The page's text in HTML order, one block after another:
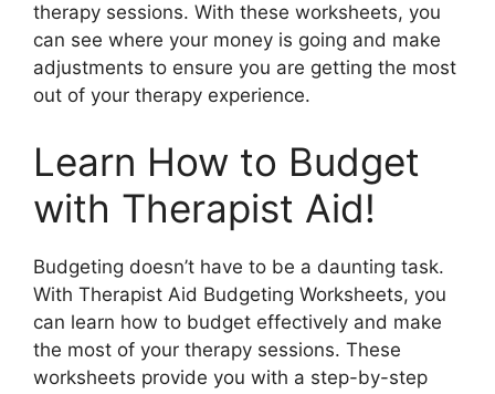
therapy sessions. With these worksheets, you
can see where your money is going and make
adjustments to ensure you are getting the most
out of your therapy experience.
Learn How to Budget
with Therapist Aid!
Budgeting doesn’t have to be a daunting task.
With Therapist Aid Budgeting Worksheets, you
can learn how to budget effectively and make
the most of your therapy sessions. These
worksheets provide you with a step-by-step